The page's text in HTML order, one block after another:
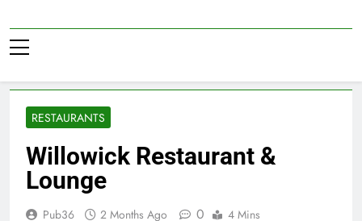
to
content
RESTAURANTS
Willowick Restaurant &
Lounge
Pub36 2 Months Ago 0 4 Mins